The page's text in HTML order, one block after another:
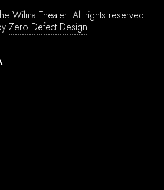
Wilma Theater. All rights reserved.
Zero Defect Design